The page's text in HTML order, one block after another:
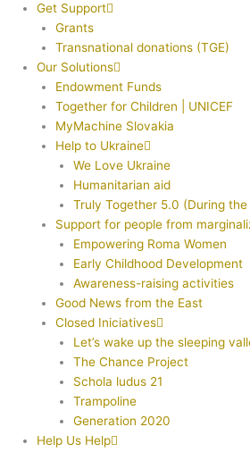
Get Support
Grants
Transnational donations (TGE)
Our Solutions
Endowment Funds
Together for Children | UNICEF
MyMachine Slovakia
Help to Ukraine
We Love Ukraine
Humanitarian aid
Truly Together 5.0 (During the
Support for people from
Empowering Roma Women
Early Childhood Development
Awareness-raising activities
Good News from the East
Closed Iniciatives
Let’s wake up the sleeping
The Chance Project
Schola ludus 21
Trampoline
Generation 2020
Help Us Help